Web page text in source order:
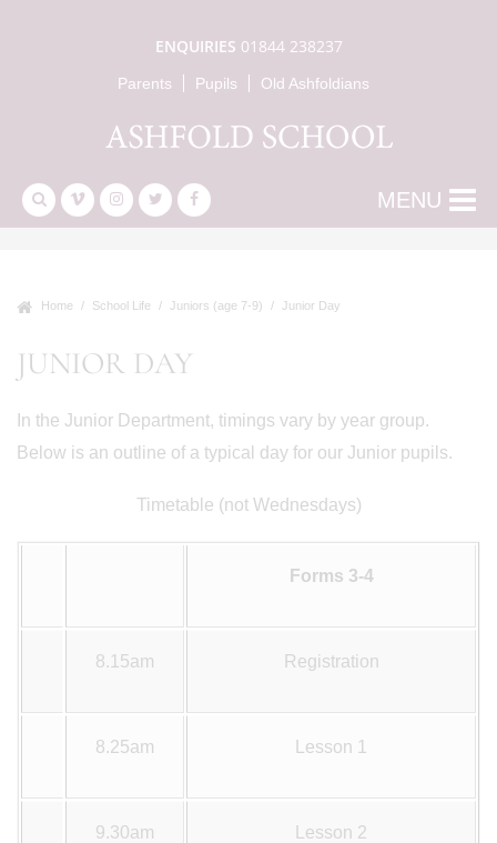
ENQUIRIES 01844 238237
Parents Pupils Old Ashfoldians
MENU
Home School Life Juniors (age 7-9) Junior Day
JUNIOR DAY
In the Junior Department, timings vary by year group.
Below is an outline of a typical day for our Junior pupils.
Timetable (not Wednesdays)
Forms 3-4
8.15am Registration
8.25am Lesson 1
9.30am Lesson 2